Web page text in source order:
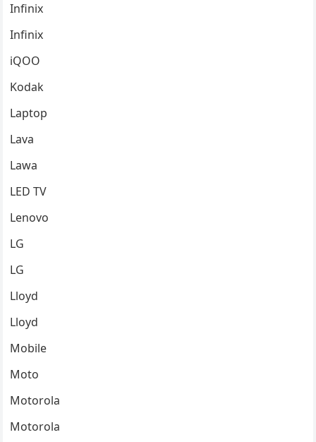
Infinix
Infinix
iQOO
Kodak
Laptop
Lava
Lawa
LED TV
Lenovo
LG
LG
Lloyd
Lloyd
Mobile
Moto
Motorola
Motorola